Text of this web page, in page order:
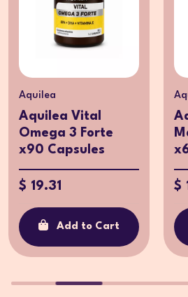
Aquilea
Aquilea Vital
Omega 3 Forte
x90 Capsules
$ 19.31
Add to Cart
$